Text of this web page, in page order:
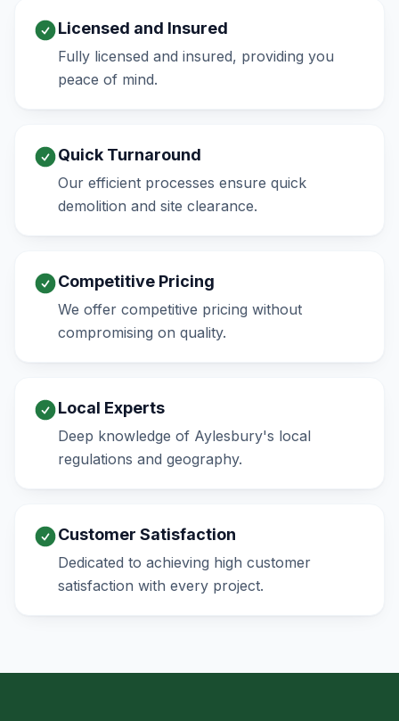
Licensed and Insured
Fully licensed and insured, providing you
peace of mind.
Quick Turnaround
Our efficient processes ensure quick
demolition and site clearance.
Competitive Pricing
We offer competitive pricing without
compromising on quality.
Local Experts
Deep knowledge of Aylesbury's local
regulations and geography.
Customer Satisfaction
Dedicated to achieving high customer
satisfaction with every project.